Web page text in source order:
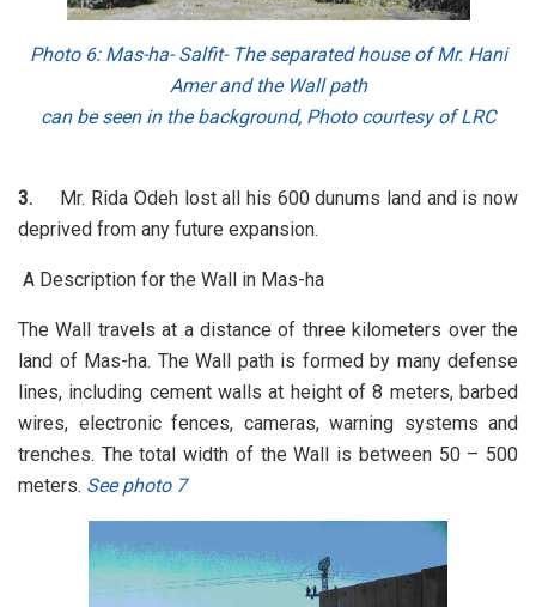
Photo 6: Mas-ha- Salfit- The separated house of Mr. Hani
Amer and the Wall path
can be seen in the background, Photo courtesy of LRC
3. Mr. Rida Odeh lost all his 600 dunums land and is now
deprived from any future expansion.
A Description for the Wall in Mas-ha
The Wall travels at a distance of three kilometers over the
land of Mas-ha. The Wall path is formed by many defense
lines, including cement walls at height of 8 meters, barbed
wires, electronic fences, cameras, warning systems and
trenches. The total width of the Wall is between 50 – 500
meters. See photo 7